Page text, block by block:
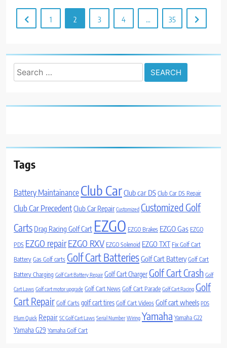
1 2 3 4 … 35
Search
for:
Tags
Battery Maintainance Club CarClub car DS Club Car DS Repair
Club Car PrecedentClub Car Repair Customized Customized Golf
Carts Drag Racing Golf Cart EZGO EZGO Brakes EZGO Gas EZGO
PDS EZGO repairEZGO RXV EZGO Solenoid EZGO TXT Fix Golf Cart
Battery Gas Golf carts Golf Cart BatteriesGolf Cart Battery Golf Cart
Battery Charging Golf Cart Battery Repair Golf Cart ChargerGolf Cart Crash Golf
Cart Laws Golf cart motor upgrade Golf Cart News Golf Cart Parade Golf Cart Racing Golf
Cart Repair Golf Carts golf cart tires Golf Cart Videos Golf cart wheels PDS
Plum Quick Repair SC Golf Cart Laws Serial Number Wiring Yamaha Yamaha G22
Yamaha G29 Yamaha Golf Cart